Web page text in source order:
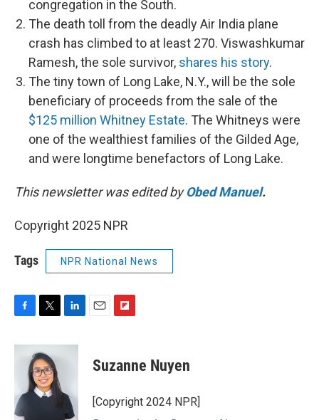
congregation in the South.
The death toll from the deadly Air India plane
crash has climbed to at least 270. Viswashkumar
Ramesh, the sole survivor, shares his story.
The tiny town of Long Lake, N.Y., will be the sole
beneficiary of proceeds from the sale of the
$125 million Whitney Estate. The Whitneys were
one of the wealthiest families of the Gilded Age,
and were longtime benefactors of Long Lake.
This newsletter was edited byObed Manuel.
Copyright 2025 NPR
Tags NPR National News
F
c
o
k
T
i
t
t
e
r
L
n
I
n
E
F
p
b
a
r
Suzanne Nuyen
[Copyright 2024 NPR]